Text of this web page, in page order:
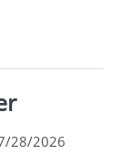
28/2026